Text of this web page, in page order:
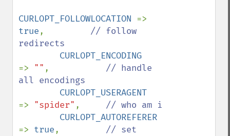
CURLOPT_FOLLOWLOCATION
true, // follow
redirects
=> "" , // handle
all encodings
=> "spider" , // who am i
=> true, // set